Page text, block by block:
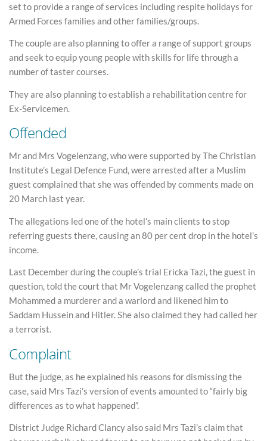
set to provide a range of services including respite holidays for
Armed Forces families and other families/groups.
The couple are also planning to offer a range of support groups
and seek to equip young people with skills for life through a
number of taster courses.
They are also planning to establish a rehabilitation centre for
Ex-Servicemen.
Offended
Mr and Mrs Vogelenzang, who were supported by The Christian
Institute’s Legal Defence Fund, were arrested after a Muslim
guest complained that she was offended by comments made on
20 March last year.
The allegations led one of the hotel’s main clients to stop
referring guests there, causing an 80 per cent drop in the hotel’s
income.
Last December during the couple’s trial Ericka Tazi, the guest in
question, told the court that Mr Vogelenzang called the prophet
Mohammed a murderer and a warlord and likened him to
Saddam Hussein and Hitler. She also claimed they had called her
a terrorist.
Complaint
But the judge, as he explained his reasons for dismissing the
case, said Mrs Tazi’s version of events amounted to “fairly big
differences as to what happened”.
District Judge Richard Clancy also said Mrs Tazi’s claim that